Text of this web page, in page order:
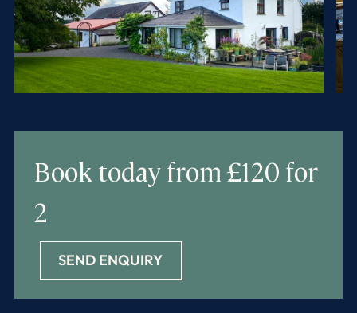
Book todayfrom £120 for
2
SEND ENQUIRY